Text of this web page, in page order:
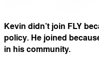
Kevin didn’t join FLY
policy. He joined
in his community.